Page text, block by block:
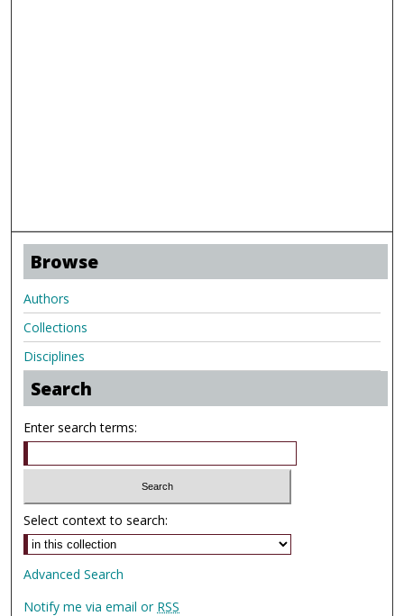
Browse
Authors
Collections
Disciplines
Search
Enter search terms:
Select context to search:
Advanced Search
Notify me via email or RSS